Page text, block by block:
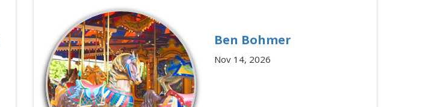
Ben Bohmer
Nov 14, 2026